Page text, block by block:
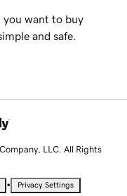
you want to buy
and safe.
LLC. All Rights
• Privacy Settings